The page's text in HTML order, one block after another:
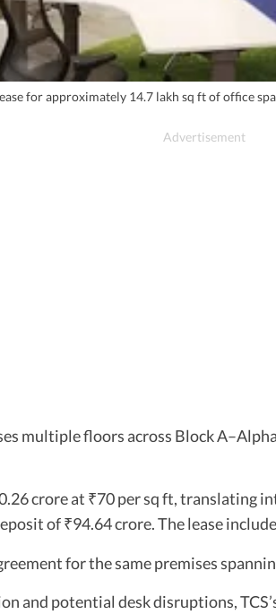
for approximately 14.7 lakh sq ft of office
multiple floors across Block
crore at ₹70 per sq ft, translating
of ₹94.64 crore. The lease
for the same premises
and potential desk disruptions,